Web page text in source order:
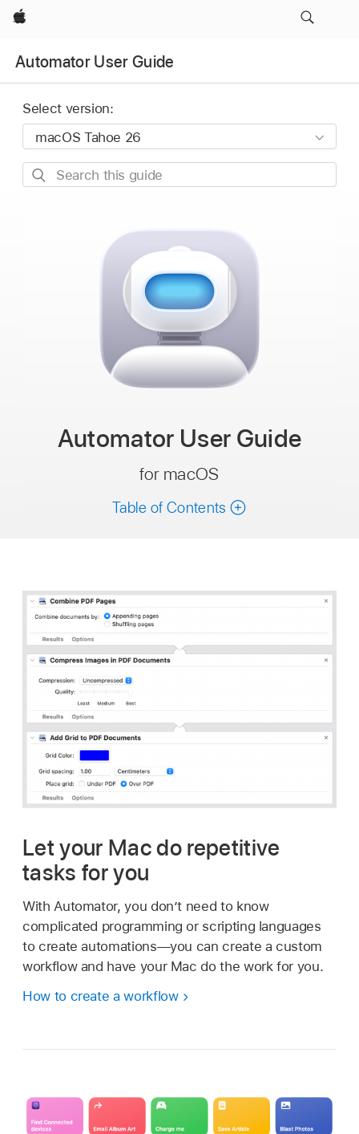
Apple
Automator User Guide
Select version:
Search
Automator User Guide
for macOS
Table of Contents
Let your Mac do repetitive
tasks for you
With Automator, you don’t need to know
complicated programming or scripting languages
to create automations—you can create a custom
workflow and have your Mac do the work for you.
How to create a workflow